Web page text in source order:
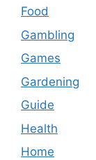
Food
Gambling
Games
Gardening
Guide
Health
Home